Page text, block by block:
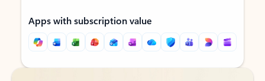
Apps with subscription value
Back to tabs
Back to tabs